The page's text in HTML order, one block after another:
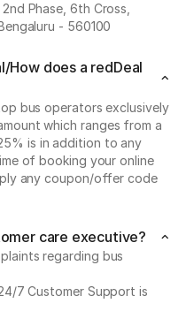
Phase, 6th Cross,
- 560100
does a redDeal
bus operators exclusively
which ranges from a
is in addition to any
of booking your online
any coupon/offer code
care executive?
regarding bus
24/7 Customer Support is